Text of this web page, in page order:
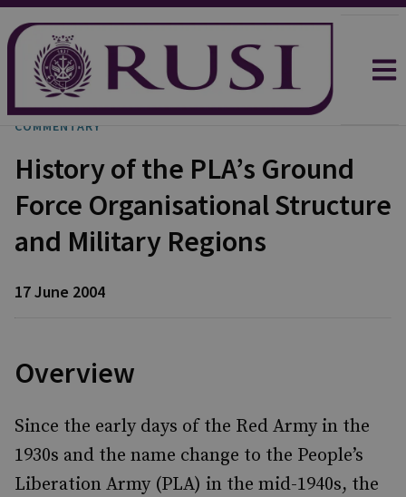
COMMENTARY
History of the PLA’s Ground
Force Organisational Structure
and Military Regions
17 June 2004
Overview
Since the early days of the Red Army in the
1930s and the name change to the People’s
Liberation Army (PLA) in the mid-1940s, the